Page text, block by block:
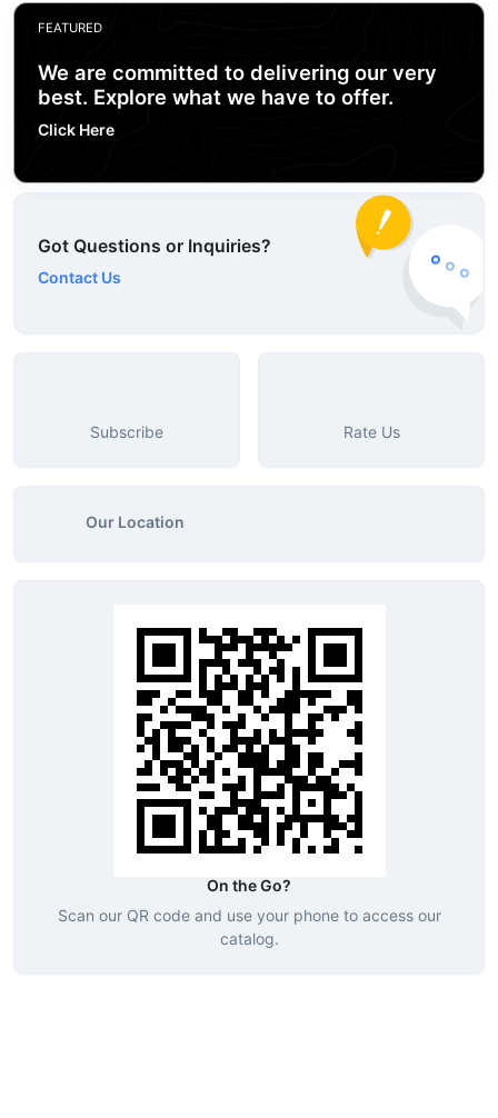
FEATURED
We are committed to delivering our very
best. Explore what we have to offer.
Click Here
Got Questions or Inquiries?
Contact Us
Subscribe Rate Us
Our Location
On the Go?
Scan our QR code and use your phone to access our
catalog.